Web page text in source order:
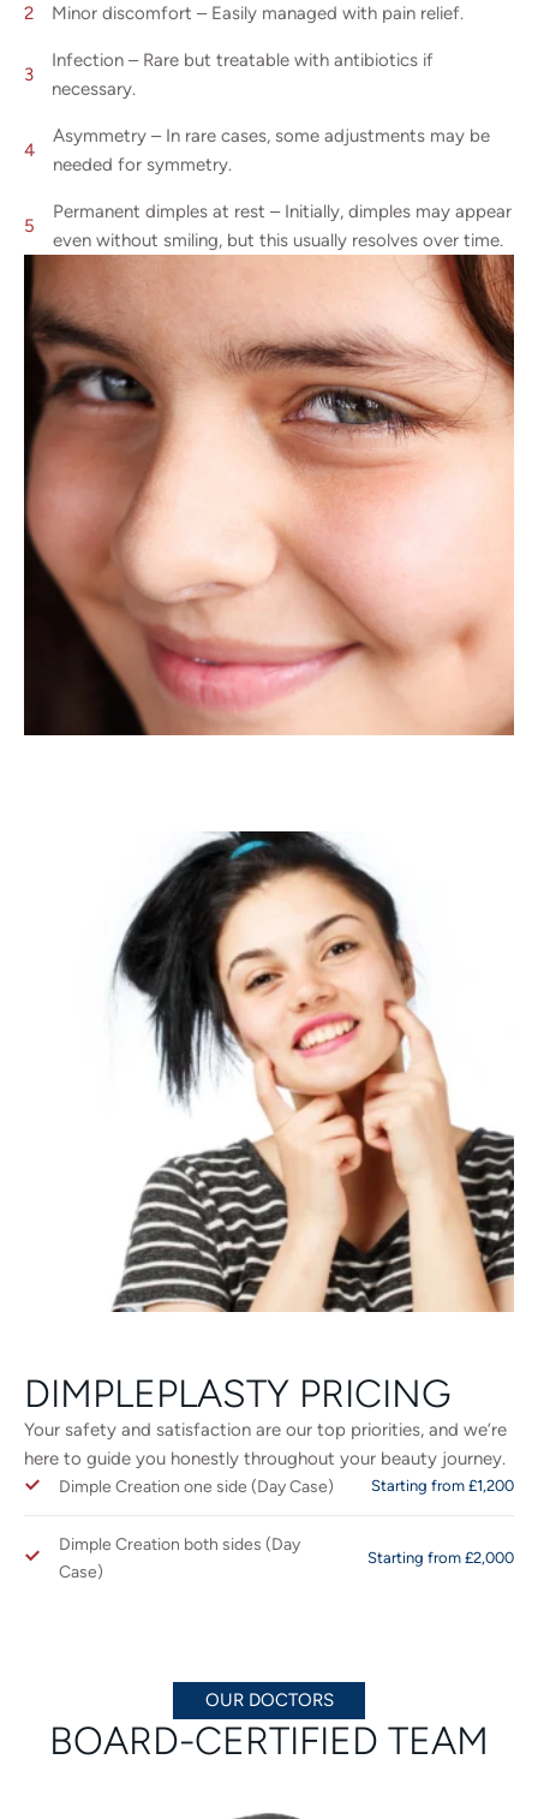
Minor discomfort – Easily managed with pain relief.
Infection – Rare but treatable with antibiotics if
necessary.
Asymmetry – In rare cases, some adjustments may be
needed for symmetry.
Permanent dimples at rest – Initially, dimples may appear
even without smiling, but this usually resolves over time.
DIMPLEPLASTY PRICING
Your safety and satisfaction are our top priorities, and we’re
here to guide you honestly throughout your beauty journey.
Dimple Creation one side (Day Case) Starting from £1,200
Dimple Creation both sides (Day
Case)
Starting from £2,000
OUR DOCTORS
BOARD-CERTIFIED TEAM